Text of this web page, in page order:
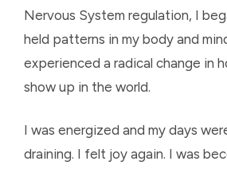
Nervous System regulation, I
held patterns in my body and
experienced a radical change in
show up in the world.
I was energized and my days
draining. I felt joy again. I was